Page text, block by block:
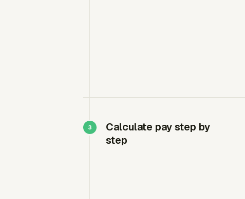
Calculate pay step by
step